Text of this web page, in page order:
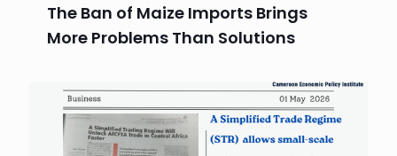
The Ban of Maize Imports Brings
More Problems Than Solutions